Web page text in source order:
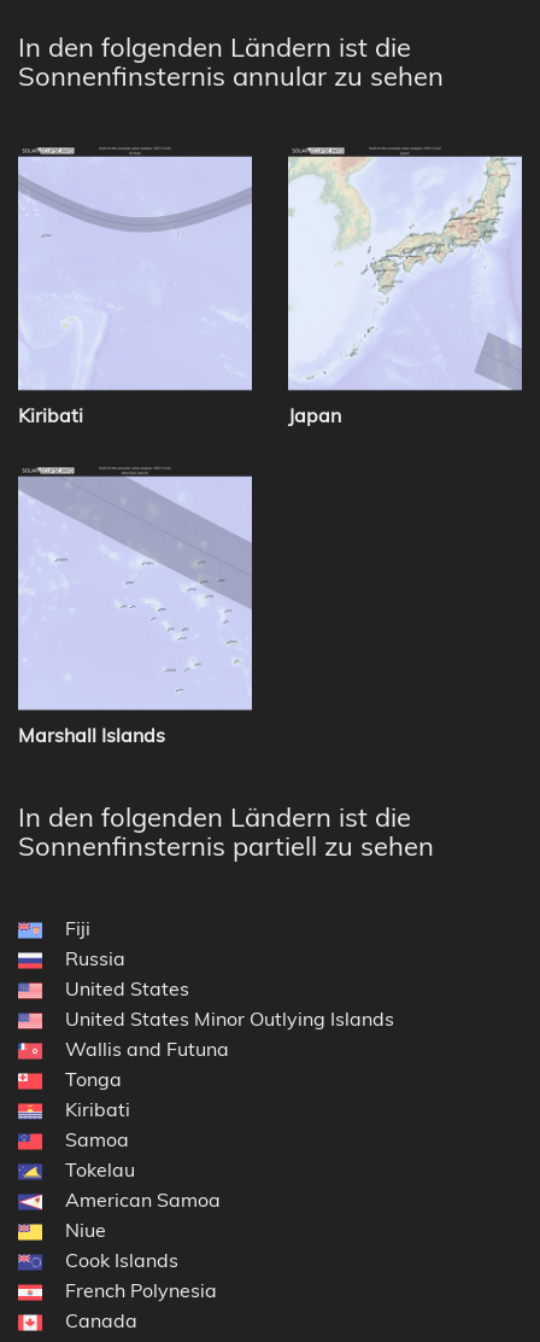
In den folgenden Ländern ist die
Sonnenfinsternis annular zu sehen
Kiribati Japan
Marshall Islands
In den folgenden Ländern ist die
Sonnenfinsternis partiell zu sehen
Fiji
Russia
United States
United States Minor Outlying Islands
Wallis and Futuna
Tonga
Kiribati
Samoa
Tokelau
American Samoa
Niue
Cook Islands
French Polynesia
Canada